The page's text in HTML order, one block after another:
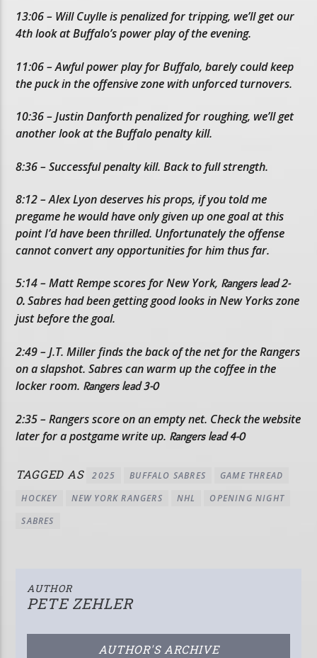
13:06 – Will Cuylle is penalized for tripping, we’ll get our
4th look at Buffalo’s power play of the evening.
11:06 – Awful power play for Buffalo, barely could keep
the puck in the offensive zone with unforced turnovers.
10:36 – Justin Danforth penalized for roughing, we’ll get
another look at the Buffalo penalty kill.
8:36 – Successful penalty kill. Back to full strength.
8:12 – Alex Lyon deserves his props, if you told me
pregame he would have only given up one goal at this
point I’d have been thrilled. Unfortunately the offense
cannot convert any opportunities for him thus far.
5:14 – Matt Rempe scores for New York, Rangers lead 2-
0.Sabres had been getting good looks in New Yorks zone
just before the goal.
2:49 – J.T. Miller finds the back of the net for the Rangers
on a slapshot. Sabres can warm up the coffee in the
locker room. Rangers lead 3-0
2:35 – Rangers score on an empty net. Check the website
later for a postgame write up. Rangers lead 4-0
TAGGED AS 2025 BUFFALO SABRES
GAME THREAD
HOCKEY
NEW YORK RANGERS NHL
OPENING NIGHT
SABRES
AUTHOR
PETE ZEHLER
AUTHOR'S ARCHIVE